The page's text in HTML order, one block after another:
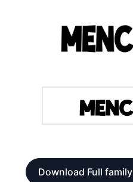
Download Full family